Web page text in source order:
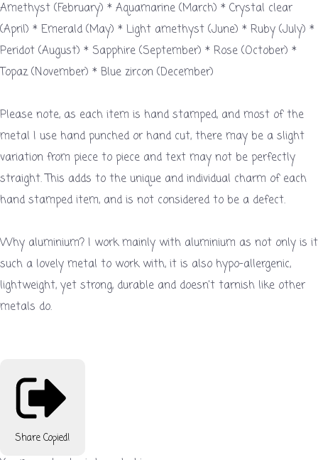
Amethyst (February) * Aquamarine (March) * Crystal clear
(April) * Emerald (May) * Light amethyst (June) * Ruby (July) *
Peridot (August) * Sapphire (September) * Rose (October) *
Topaz (November) * Blue zircon (December)
Please note, as each item is hand stamped, and most of the
metal I use hand punched or hand cut, there may be a slight
variation from piece to piece and text may not be perfectly
straight. This adds to the unique and individual charm of each
hand stamped item, and is not considered to be a defect.
Why aluminium? I work mainly with aluminium as not only is it
such a lovely metal to work with, it is also hypo-allergenic,
lightweight, yet strong, durable and doesn't tarnish like other
metals do.
Share Copied!